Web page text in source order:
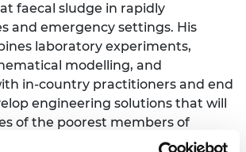
faecal sludge in rapidly
and emergency settings. His
laboratory experiments,
modelling, and
in-country practitioners and end
engineering solutions that will
of the poorest members of
countries.